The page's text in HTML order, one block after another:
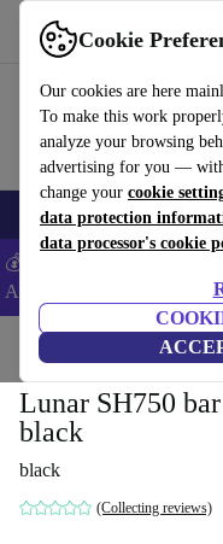
Cookie
Our cookies are here
To make this work
analyze your browsing
advertising for you —
change your cookie
data protection
data processor's cookie
Use refurbed fast and easy
🎒 Back to school
💰Extra -8% on Samsung
ANDROID8 -
Home Household
Lunar SH750
black
black
(Collecting reviews)